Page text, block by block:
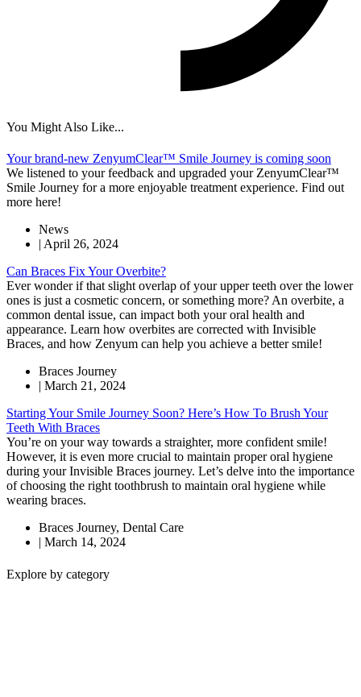
You Might Also Like...
Your brand-new ZenyumClear™ Smile Journey is coming soon
We listened to your feedback and upgraded your ZenyumClear™
Smile Journey for a more enjoyable treatment experience. Find out
more here!
News
| April 26, 2024
Can Braces Fix Your Overbite?
Ever wonder if that slight overlap of your upper teeth over the lower
ones is just a cosmetic concern, or something more? An overbite, a
common dental issue, can impact both your oral health and
appearance. Learn how overbites are corrected with Invisible
Braces, and how Zenyum can help you achieve a better smile!
Braces Journey
| March 21, 2024
Starting Your Smile Journey Soon? Here’s How To Brush Your
Teeth With Braces
You’re on your way towards a straighter, more confident smile!
However, it is even more crucial to maintain proper oral hygiene
during your Invisible Braces journey. Let’s delve into the importance
of choosing the right toothbrush to maintain oral hygiene while
wearing braces.
Braces Journey, Dental Care
| March 14, 2024
Explore by category